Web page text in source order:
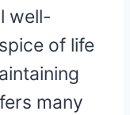
well-
of life
many